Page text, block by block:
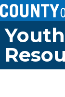
Youth